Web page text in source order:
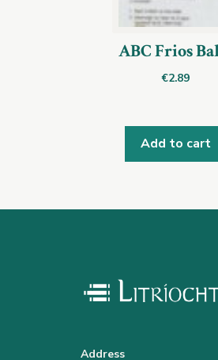
ABC Frios
€2.89
Add to cart
Address